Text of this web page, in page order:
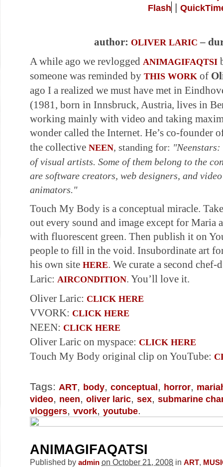
Flash |
author: OLIVER LARIC –
A while ago we revlogged ANIMAGIFAQTSI
someone was reminded by THIS WORK of
ago I a realized we must have met in
(1981, born in Innsbruck, Austria, lives in
working mainly with video and taking
wonder called the Internet. He’s co-founder
the collective NEEN, standing for:
of visual artists. Some of them belong to the
are software creators, web designers, and
animators."
Touch My Body is a conceptual miracle.
out every sound and image except for Maria
with fluorescent green. Then publish it on
people to fill in the void. Insubordinate art
his own site HERE. We curate a second chef-
Laric: AIRCONDITION. You’ll love it.
Oliver Laric: CLICK HERE
VVORK: CLICK HERE
NEEN: CLICK HERE
Oliver Laric on myspace: CLICK HERE
Touch My Body original clip on YouTube:
Tags: ART, body, conceptual, horror,
video, neen, oliver laric, sex, submarine
vloggers, vvork, youtube.
ANIMAGIFAQATSI
Published by admin on October 21, 2008 in ART,